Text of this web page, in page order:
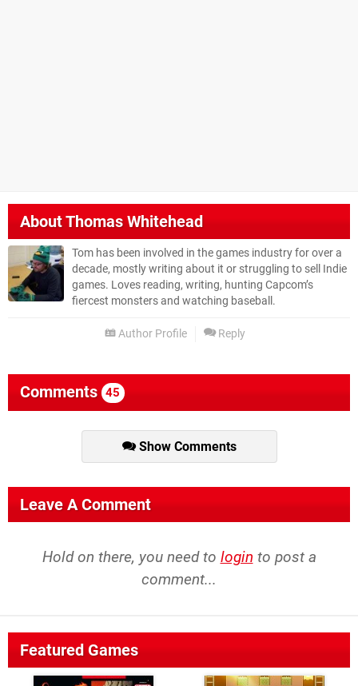
AboutThomas Whitehead
Tom has been involved in the games industry for over a
decade, mostly writing about it or struggling to sell Indie
games. Loves reading, writing, hunting Capcom’s
fiercest monsters and watching baseball.
Author Profile Reply
Comments 45
Show Comments
Leave A Comment
Hold on there, you need to login to post a
comment...
Featured Games